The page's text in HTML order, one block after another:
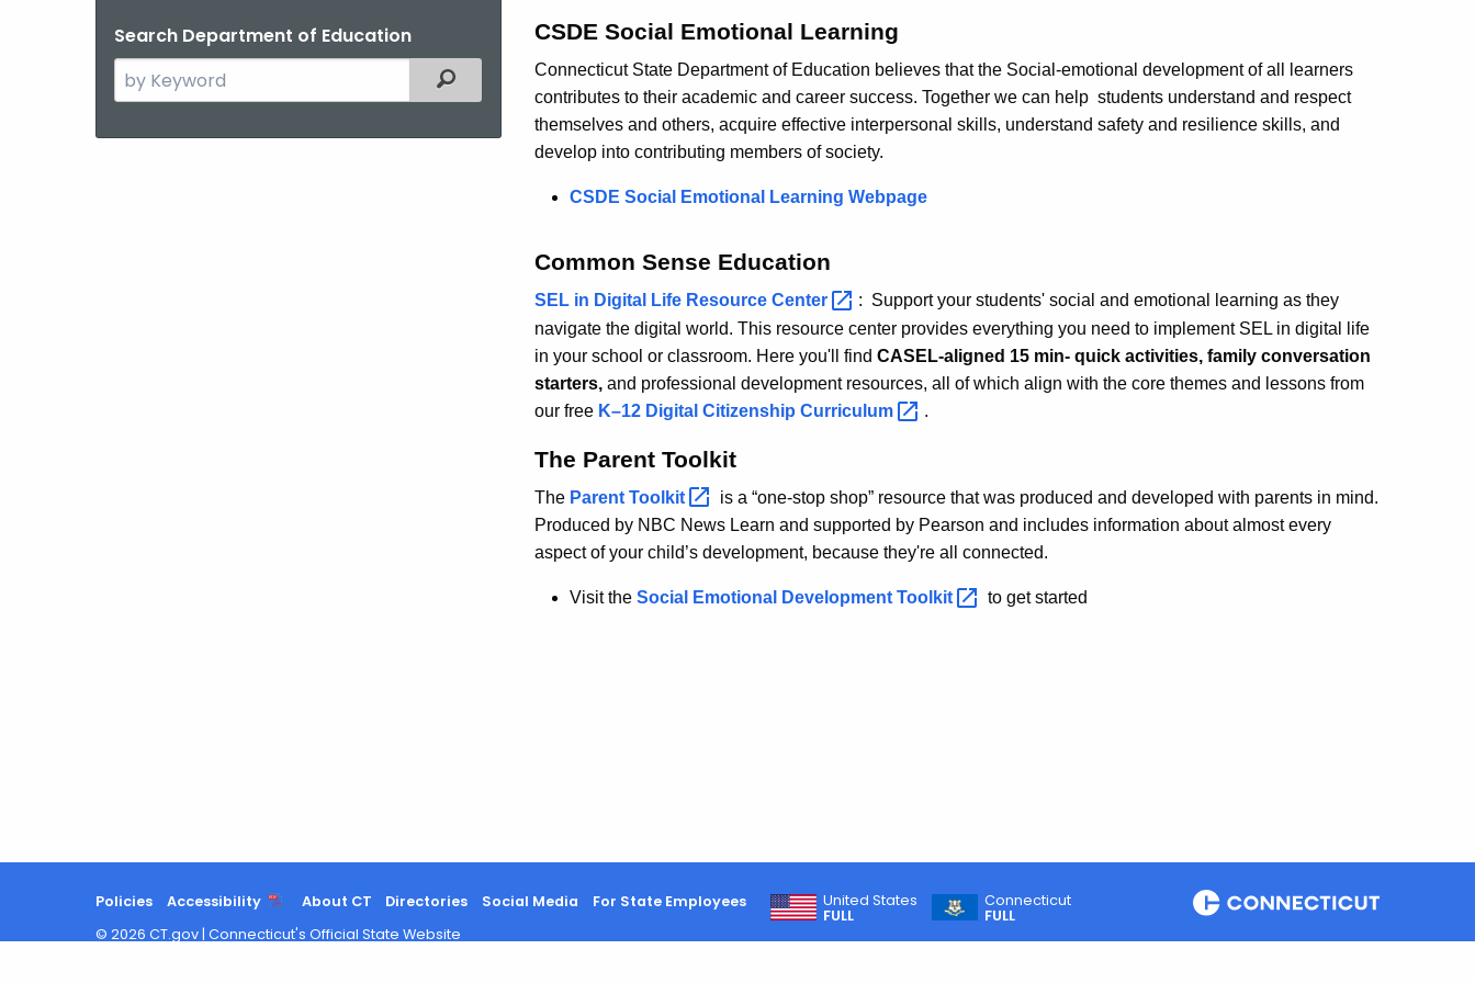
Search Department of Education
Search
the
Filtered Topic Search
CSDE Social Emotional Learning
Connecticut State Department of Education believes that the Social-emotional development of all learners
contributes to their academic and career success. Together we can help students understand and respect
themselves and others, acquire effective interpersonal skills, understand safety and resilience skills, and
develop into contributing members of society.
CSDE Social Emotional Learning Webpage
Common Sense Education
SEL in Digital Life Resource Center
: Support your students' social and emotional learning as they
navigate the digital world. This resource center provides everything you need to implement SEL in digital life
in your school or classroom. Here you'll find CASEL-aligned 15 min- quick activities, family conversation
starters, and professional development resources, all of which align with the core themes and lessons from
our free K–12 Digital Citizenship Curriculum .
The Parent Toolkit
The Parent Toolkit
is a “one-stop shop” resource that was produced and developed with parents in mind.
Produced by NBC News Learn and supported by Pearson and includes information about almost every
aspect of your child’s development, because they're all connected.
Visit the Social Emotional Development Toolkit to get started
Policies Accessibility About CT Directories Social Media For State Employees
United States
FULL
Connecticut
FULL
© 2026 CT.gov | Connecticut's Official State Website